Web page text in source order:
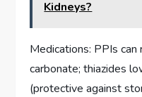
Kidneys?
Medications: PPIs
carbonate; thiazides
(protective against